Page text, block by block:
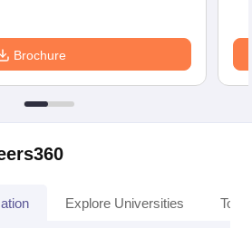
Brochure
Explore Universities Top